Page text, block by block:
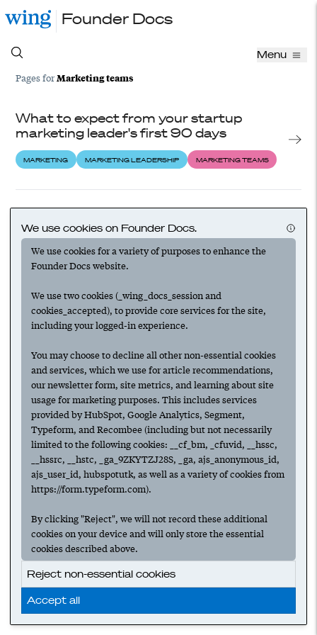
Founder Docs
Menu
Pages forMarketing teams
What to expect from your startup
marketing leader's first 90 days
MARKETING MARKETING LEADERSHIP MARKETING TEAMS
How to choose the right marketing
leader for your startup
HIRING MARKETING
MARKETING LEADERSHIP
A guide to hiring your startup's
HIRING MARKETING
TEAM BUILDING
MARKETING LEADERSHIP
MARKETING TEAMS
How to make the first marketing hire at
your startup
HIRING MARKETING
TEAM BUILDING
We use cookies on Founder Docs.
We use cookies for a variety of purposes to enhance the
Founder Docs website.
We use two cookies (_wing_docs_session and
cookies_accepted), to provide core services for the site,
including your logged-in experience.
You may choose to decline all other non-essential cookies
and services, which we use for article recommendations,
our newsletter form, site metrics, and learning about site
usage for marketing purposes. This includes services
provided by HubSpot, Google Analytics, Segment,
Typeform, and Recombee (including but not necessarily
limited to the following cookies: __cf_bm, _cfuvid, __hssc,
__hssrc, __hstc, _ga_9ZKYTZJ28S, _ga, ajs_anonymous_id,
ajs_user_id, hubspotutk, as well as a variety of cookies from
https://form.typeform.com).
By clicking "Reject", we will not record these additional
cookies on your device and will only store the essential
cookies described above.
Reject non-essential cookies
Accept all